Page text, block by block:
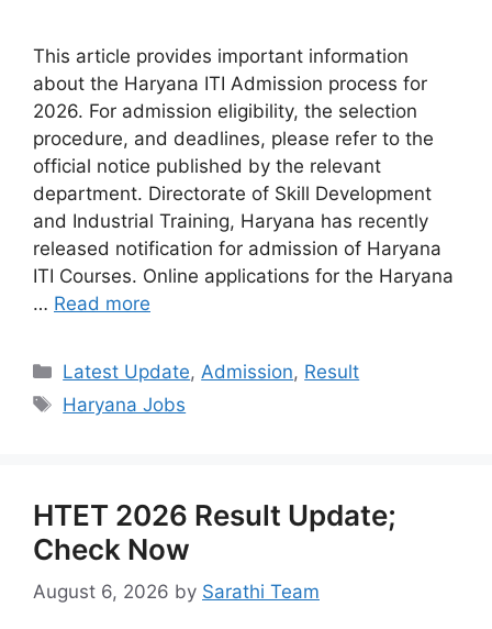
This article provides important information
about the Haryana ITI Admission process for
2026. For admission eligibility, the selection
procedure, and deadlines, please refer to the
official notice published by the relevant
department. Directorate of Skill Development
and Industrial Training, Haryana has recently
released notification for admission of Haryana
ITI Courses. Online applications for the Haryana
… Read more
Categories
Latest Update, Admission, Result
Tags
Haryana Jobs
HTET 2026 Result Update;
Check Now
August 6, 2026 by Sarathi Team